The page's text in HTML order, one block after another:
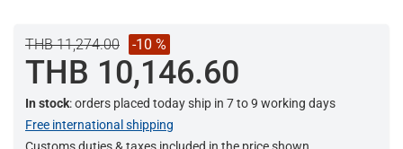
THB 11,274.00 -10 %
THB 10,146.60
In stock: orders placed today ship in 7 to 9 working days
Free international shipping